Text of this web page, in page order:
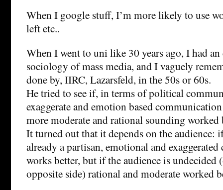
When I google stuff, I’m more likely to use
left etc..
When I went to uni like 30 years ago, I had an
sociology of mass media, and I vaguely
done by, IIRC, Lazarsfeld, in the 50s or 60s.
He tried to see if, in terms of political
exaggerate and emotion based
more moderate and rational sounding worked
It turned out that it depends on the audience:
already a partisan, emotional and
works better, but if the audience is undecided
opposite side) rational and moderate worked